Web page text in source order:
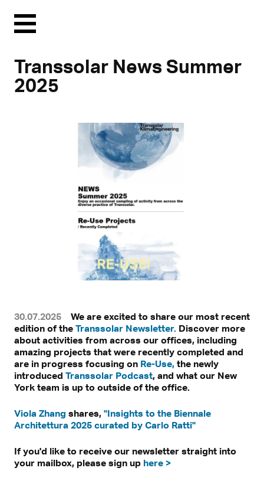
Menu
Transsolar News Summer
2025
30.07.2025
We are excited to share our most recent
edition of the Transsolar Newsletter. Discover more
about activities from across our offices, including
amazing projects that were recently completed and
are in progress focusing on Re-Use, the newly
introduced Transsolar Podcast, and what our New
York team is up to outside of the office.
Viola Zhang shares, "Insights to the Biennale
Architettura 2025 curated by Carlo Ratti"
If you'd like to receive our newsletter straight into
your mailbox, please sign up here >